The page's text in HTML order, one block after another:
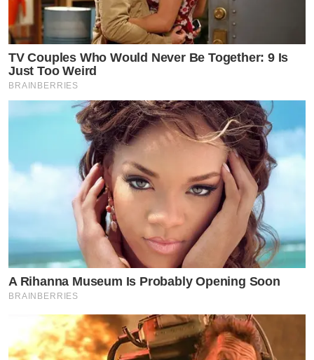
TV Couples Who Would Never Be Together: 9 Is
Just Too Weird
BRAINBERRIES
A Rihanna Museum Is Probably Opening Soon
BRAINBERRIES